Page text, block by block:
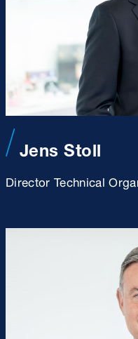
Jens Stoll
Director Technical